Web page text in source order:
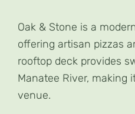
Oak & Stone is a
offering artisan pizzas
rooftop deck provides
Manatee River, making
venue.